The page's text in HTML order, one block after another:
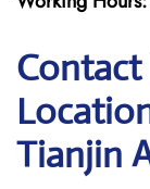
Tianjin